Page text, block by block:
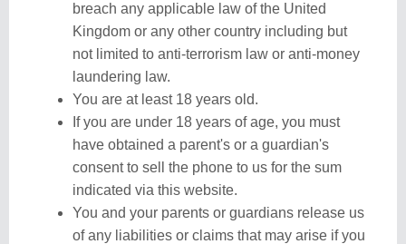
breach any applicable law of the United
Kingdom or any other country including but
not limited to anti-terrorism law or anti-money
laundering law.
You are at least 18 years old.
If you are under 18 years of age, you must
have obtained a parent's or a guardian's
consent to sell the phone to us for the sum
indicated via this website.
You and your parents or guardians release us
of any liabilities or claims that may arise if you